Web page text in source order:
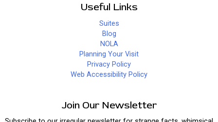
Useful Links
Suites
Blog
NOLA
Planning Your Visit
Privacy Policy
Web Accessibility Policy
Join Our Newsletter